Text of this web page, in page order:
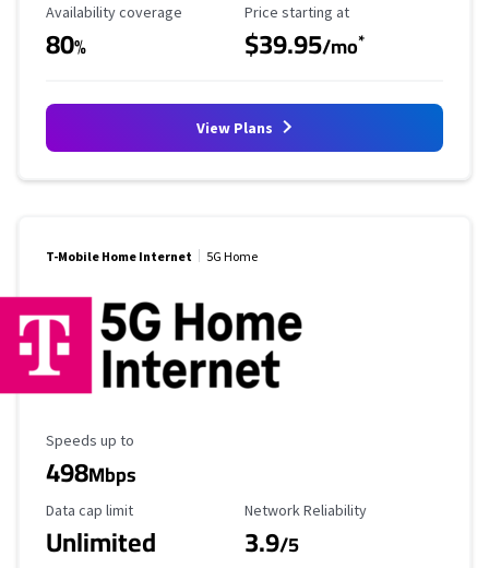
Availability Coverage
Availability coverage
80%
Starting Price
Price starting at
$39.95/mo*
View Plans
T-Mobile Home Internet 5G Home
Maximum Speed
Speeds up to
498Mbps
Data Cap Limit
Data cap limit
Unlimited
Reliability Rating
Network Reliability
3.9/5